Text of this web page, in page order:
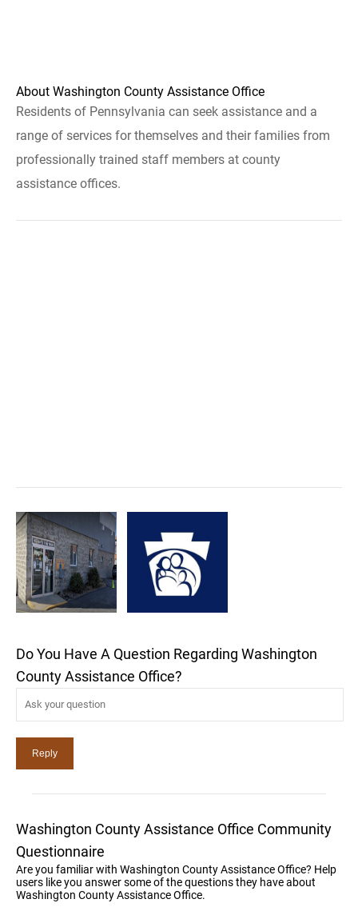
About Washington County Assistance Office
Residents of Pennsylvania can seek assistance and a
range of services for themselves and their families from
professionally trained staff members at county
assistance offices.
Do You Have A Question Regarding Washington
County Assistance Office?
Washington County Assistance Office Community
Questionnaire
Are you familiar with Washington County Assistance Office? Help
users like you answer some of the questions they have about
Washington County Assistance Office.